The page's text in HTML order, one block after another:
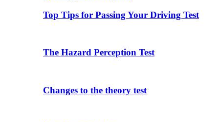
Top Tips for Passing Your Driving Test
The Hazard Perception Test
Changes to the theory test